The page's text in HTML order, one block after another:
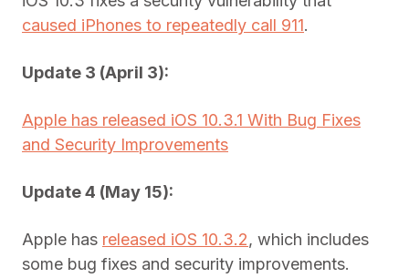
caused iPhones to repeatedly call 911.
Update 3 (April 3):
Apple has released iOS 10.3.1 With Bug Fixes
and Security Improvements
Update 4 (May 15):
Apple has released iOS 10.3.2, which includes
some bug fixes and security improvements.